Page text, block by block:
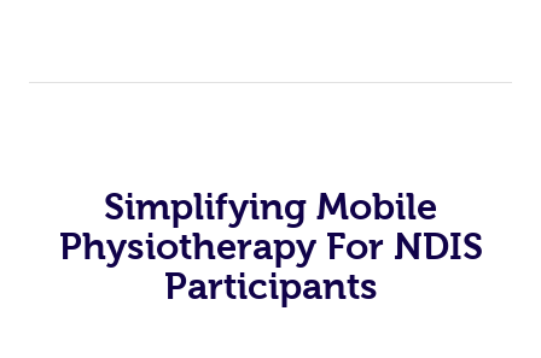
Simplifying Mobile
Physiotherapy For NDIS
Participants